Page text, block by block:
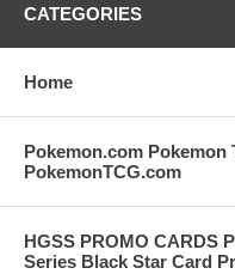
CATEGORIES
Home
Pokemon.com Pokemon
PokemonTCG.com
HGSS PROMO CARDS
Series Black Star Card